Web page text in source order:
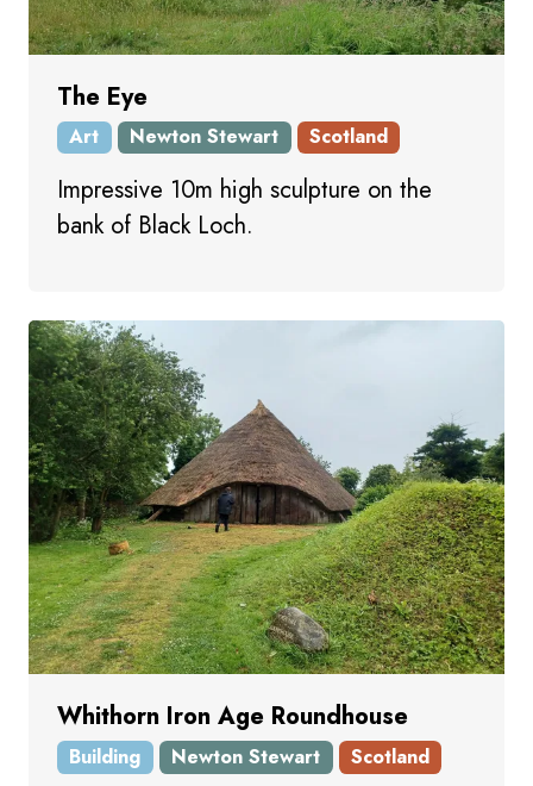
The Eye
Art Newton Stewart Scotland
Impressive 10m high sculpture on the
bank of Black Loch.
Whithorn Iron Age Roundhouse
Building Newton Stewart Scotland